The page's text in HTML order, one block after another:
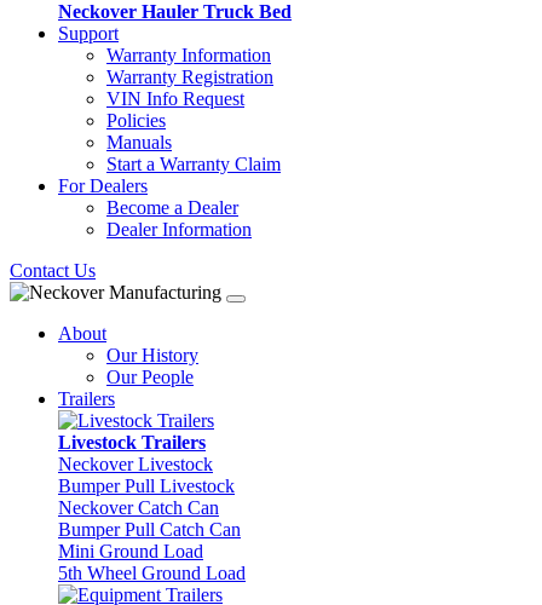
Neckover Hauler Truck Bed
Support
Warranty Information
Warranty Registration
VIN Info Request
Policies
Manuals
Start a Warranty Claim
For Dealers
Become a Dealer
Dealer Information
Contact Us
About
Our History
Our People
Trailers
Livestock Trailers
Neckover Livestock
Bumper Pull Livestock
Neckover Catch Can
Bumper Pull Catch Can
Mini Ground Load
5th Wheel Ground Load